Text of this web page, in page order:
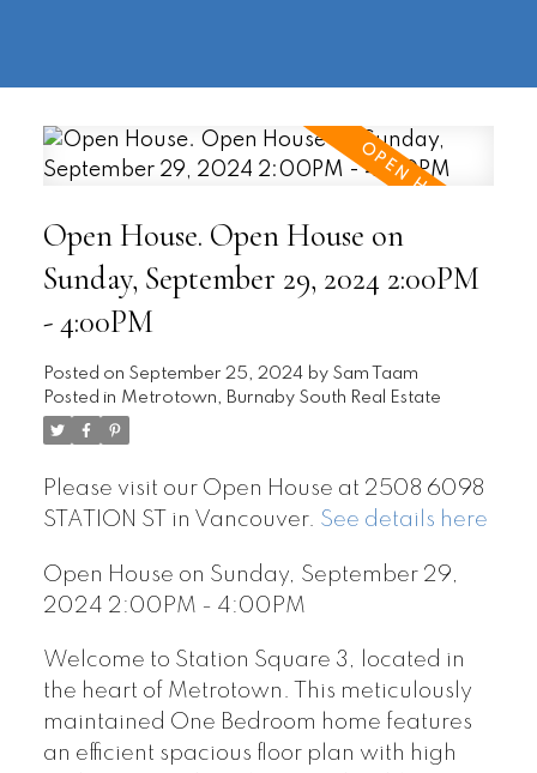
Open House. Open House on
Sunday, September 29, 2024 2:00PM
- 4:00PM
Posted on September 25, 2024 by Sam Taam
Posted in Metrotown, Burnaby South Real Estate
Please visit our Open House at 2508 6098
STATION ST in Vancouver. See details here
Open House on Sunday, September 29,
2024 2:00PM - 4:00PM
Welcome to Station Square 3, located in
the heart of Metrotown. This meticulously
maintained One Bedroom home features
an efficient spacious floor plan with high